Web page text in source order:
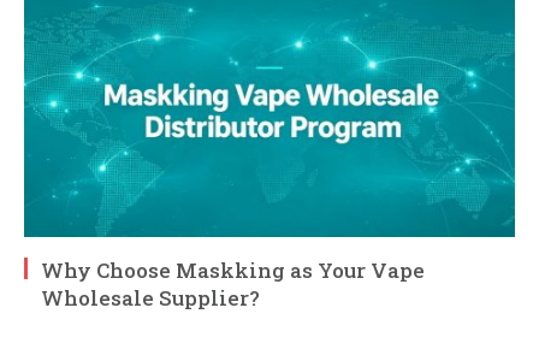
Why Choose Maskking as Your Vape
Wholesale Supplier?